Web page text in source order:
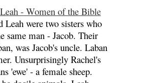
- Women of the Bible
Leah were two sisters who
same man - Jacob. Their
was Jacob's uncle. Laban
Unsurprisingly Rachel's
'ewe' - a female sheep.